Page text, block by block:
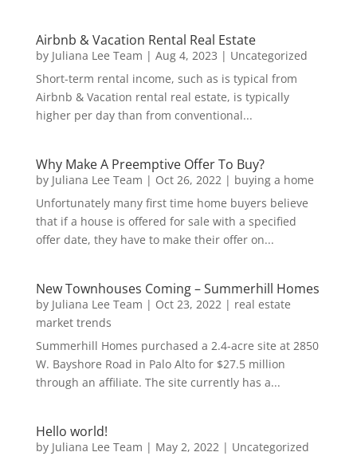
Airbnb & Vacation Rental Real Estate
by Juliana Lee Team | Aug 4, 2023 | Uncategorized
Short-term rental income, such as is typical from
Airbnb & Vacation rental real estate, is typically
higher per day than from conventional...
Why Make A Preemptive Offer To Buy?
by Juliana Lee Team | Oct 26, 2022| buying a home
Unfortunately many first time home buyers believe
that if a house is offered for sale with a specified
offer date, they have to make their offer on...
New Townhouses Coming – Summerhill Homes
by Juliana Lee Team | Oct 23, 2022| real estate
market trends
Summerhill Homes purchased a 2.4-acre site at 2850
W. Bayshore Road in Palo Alto for $27.5 million
through an affiliate. The site currently has a...
Hello world!
by Juliana Lee Team | May 2, 2022| Uncategorized